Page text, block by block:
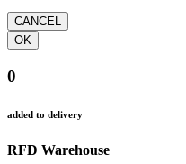
0
added to delivery
RFD Warehouse